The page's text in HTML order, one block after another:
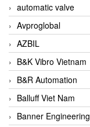
automatic valve
Avproglobal
AZBIL
B&K Vibro Vietnam
B&R Automation
Balluff Viet Nam
Banner Engineering